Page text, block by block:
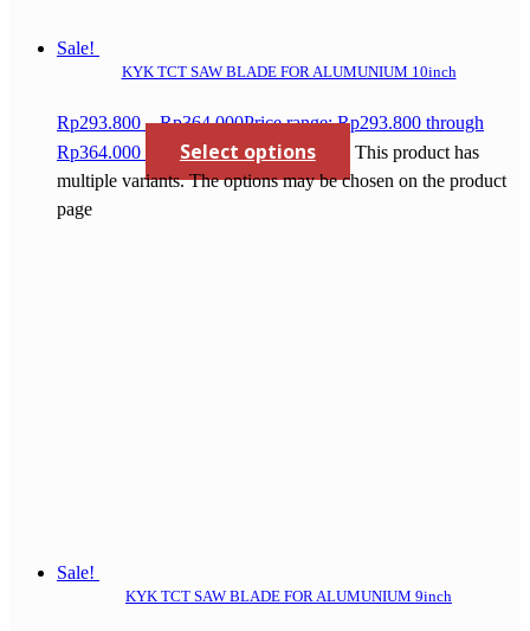
Sale!
KYK TCT SAW BLADE FOR ALUMUNIUM 10inch
Rp293.800 – Rp364.000Price range: Rp293.800 through
Rp364.000
Select options
This product has
multiple variants. The options may be chosen on the product
page
Sale!
KYK TCT SAW BLADE FOR ALUMUNIUM 9inch